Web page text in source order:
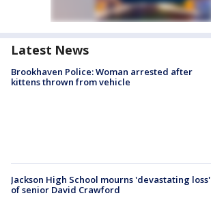
Latest News
Brookhaven Police: Woman arrested after
kittens thrown from vehicle
Jackson High School mourns 'devastating loss'
of senior David Crawford